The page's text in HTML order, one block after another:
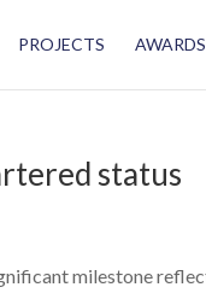
PROJECTS AWARDS
status
milestone